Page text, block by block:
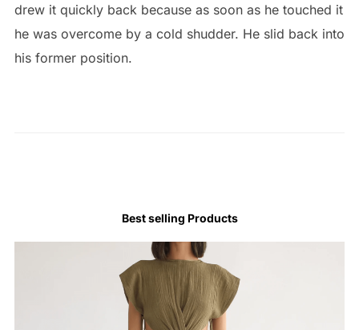
drew it quickly back because as soon as he touched it
he was overcome by a cold shudder. He slid back into
his former position.
Best selling Products